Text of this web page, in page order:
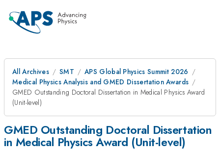
All Archives SMT
APS Global Physics Summit 2026
Medical Physics Analysis and GMED Dissertation Awards
GMED Outstanding Doctoral Dissertation in Medical Physics Award
(Unit-level)
GMED Outstanding Doctoral Dissertation
in Medical Physics Award (Unit-level)